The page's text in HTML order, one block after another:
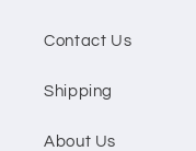
Contact Us
Shipping
About Us